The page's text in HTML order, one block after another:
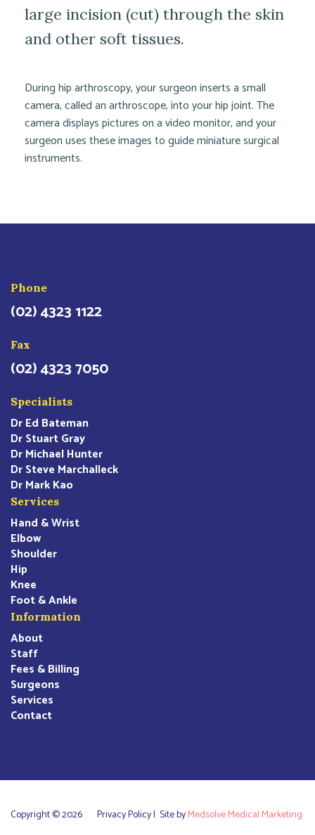
large incision (cut) through the skin
and other soft tissues.
During hip arthroscopy, your surgeon inserts a small
camera, called an arthroscope, into your hip joint. The
camera displays pictures on a video monitor, and your
surgeon uses these images to guide miniature surgical
instruments.
Phone
(02) 4323 1122
Fax
(02) 4323 7050
Specialists
Dr Ed Bateman
Dr Stuart Gray
Dr Michael Hunter
Dr Steve Marchalleck
Dr Mark Kao
Services
Hand & Wrist
Elbow
Shoulder
Hip
Knee
Foot & Ankle
Information
About
Staff
Fees & Billing
Surgeons
Services
Contact
Copyright © 2026 Site byMedsolve Medical Marketing
Privacy Policy |